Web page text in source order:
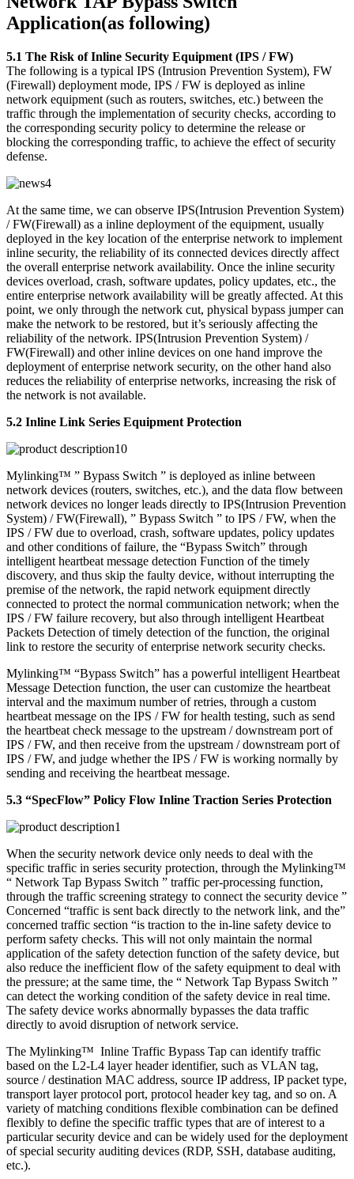
Application(as following)
5.1 The Risk of Inline Security Equipment (IPS / FW)
The following is a typical IPS (Intrusion Prevention System), FW
(Firewall) deployment mode, IPS / FW is deployed as inline
network equipment (such as routers, switches, etc.) between the
traffic through the implementation of security checks, according to
the corresponding security policy to determine the release or
blocking the corresponding traffic, to achieve the effect of security
defense.
At the same time, we can observe IPS(Intrusion Prevention System)
/ FW(Firewall) as a inline deployment of the equipment, usually
deployed in the key location of the enterprise network to implement
inline security, the reliability of its connected devices directly affect
the overall enterprise network availability. Once the inline security
devices overload, crash, software updates, policy updates, etc., the
entire enterprise network availability will be greatly affected. At this
point, we only through the network cut, physical bypass jumper can
make the network to be restored, but it’s seriously affecting the
reliability of the network. IPS(Intrusion Prevention System) /
FW(Firewall) and other inline devices on one hand improve the
deployment of enterprise network security, on the other hand also
reduces the reliability of enterprise networks, increasing the risk of
the network is not available.
5.2 Inline Link Series Equipment Protection
Mylinking™ ” Bypass Switch ” is deployed as inline between
network devices (routers, switches, etc.), and the data flow between
network devices no longer leads directly to IPS(Intrusion Prevention
System) / FW(Firewall), ” Bypass Switch ” to IPS / FW, when the
IPS / FW due to overload, crash, software updates, policy updates
and other conditions of failure, the “Bypass Switch” through
intelligent heartbeat message detection Function of the timely
discovery, and thus skip the faulty device, without interrupting the
premise of the network, the rapid network equipment directly
connected to protect the normal communication network; when the
IPS / FW failure recovery, but also through intelligent Heartbeat
Packets Detection of timely detection of the function, the original
link to restore the security of enterprise network security checks.
Mylinking™ “Bypass Switch” has a powerful intelligent Heartbeat
Message Detection function, the user can customize the heartbeat
interval and the maximum number of retries, through a custom
heartbeat message on the IPS / FW for health testing, such as send
the heartbeat check message to the upstream / downstream port of
IPS / FW, and then receive from the upstream / downstream port of
IPS / FW, and judge whether the IPS / FW is working normally by
sending and receiving the heartbeat message.
5.3 “SpecFlow” Policy Flow Inline Traction Series Protection
When the security network device only needs to deal with the
specific traffic in series security protection, through the Mylinking™
“ Network Tap Bypass Switch ” traffic per-processing function,
through the traffic screening strategy to connect the security device ”
Concerned “traffic is sent back directly to the network link, and the”
concerned traffic section “is traction to the in-line safety device to
perform safety checks. This will not only maintain the normal
application of the safety detection function of the safety device, but
also reduce the inefficient flow of the safety equipment to deal with
the pressure; at the same time, the “ Network Tap Bypass Switch ”
can detect the working condition of the safety device in real time.
The safety device works abnormally bypasses the data traffic
directly to avoid disruption of network service.
The Mylinking™ Inline Traffic Bypass Tap can identify traffic
based on the L2-L4 layer header identifier, such as VLAN tag,
source / destination MAC address, source IP address, IP packet type,
transport layer protocol port, protocol header key tag, and so on. A
variety of matching conditions flexible combination can be defined
flexibly to define the specific traffic types that are of interest to a
particular security device and can be widely used for the deployment
of special security auditing devices (RDP, SSH, database auditing,
etc.).